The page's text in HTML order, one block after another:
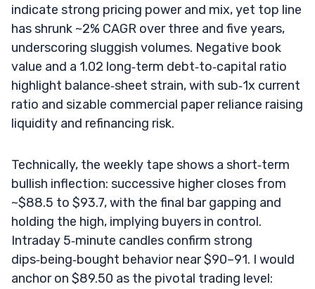
indicate strong pricing power and mix, yet top line
has shrunk ~2% CAGR over three and five years,
underscoring sluggish volumes. Negative book
value and a 1.02 long‑term debt‑to‑capital ratio
highlight balance‑sheet strain, with sub‑1x current
ratio and sizable commercial paper reliance raising
liquidity and refinancing risk.
Technically, the weekly tape shows a short‑term
bullish inflection: successive higher closes from
~$88.5 to $93.7, with the final bar gapping and
holding the high, implying buyers in control.
Intraday 5‑minute candles confirm strong
dips‑being‑bought behavior near $90–91. I would
anchor on $89.50 as the pivotal trading level: